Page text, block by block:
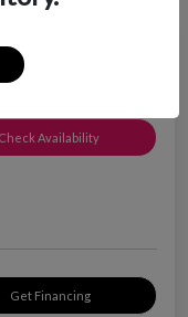
Check Availability
Get Financing